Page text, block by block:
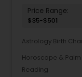
accurate
consultations,
in life. His
success, and
confidence.
Price Range:
$35-$501
Astrology Birth
Horoscope & Palm
Reading